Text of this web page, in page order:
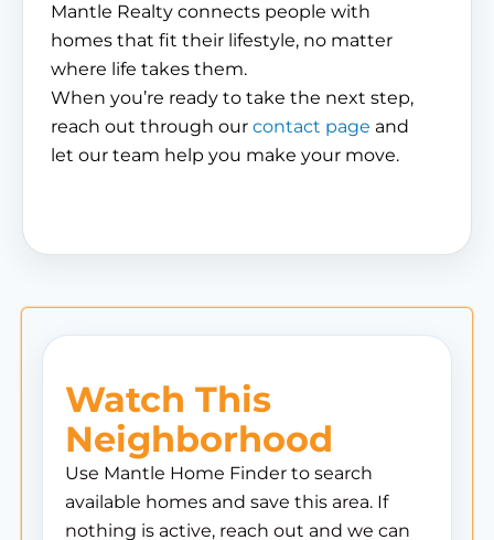
Mantle Realty connects people with
homes that fit their lifestyle, no matter
where life takes them.
When you’re ready to take the next step,
reach out through our contact page and
let our team help you make your move.
Watch This
Neighborhood
Use Mantle Home Finder to search
available homes and save this area. If
nothing is active, reach out and we can